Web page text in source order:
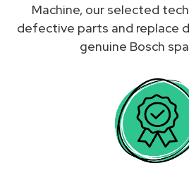
Machine, our selected
defective parts and replace
genuine Bosch